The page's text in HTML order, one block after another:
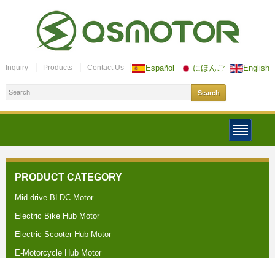
Español にほんご English
Inquiry Products Contact Us
PRODUCT CATEGORY
Mid-drive BLDC Motor
Electric Bike Hub Motor
Electric Scooter Hub Motor
E-Motorcycle Hub Motor